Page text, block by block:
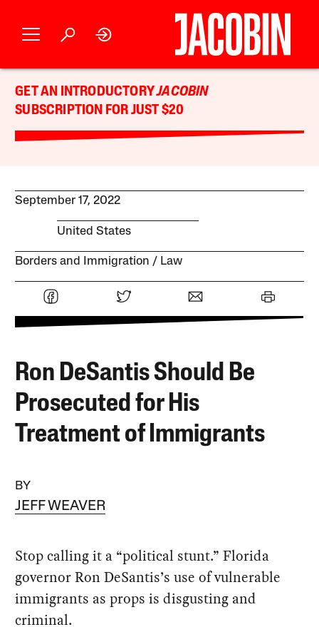
GET AN INTRODUCTORYJACOBIN
SUBSCRIPTION FOR JUST $20
September 17, 2022
United States
Borders and Immigration Law
Ron DeSantis Should Be
Prosecuted for His
Treatment of Immigrants
BY
JEFF WEAVER
Stop calling it a “political stunt.” Florida
governor Ron DeSantis’s use of vulnerable
immigrants as props is disgusting and
criminal.